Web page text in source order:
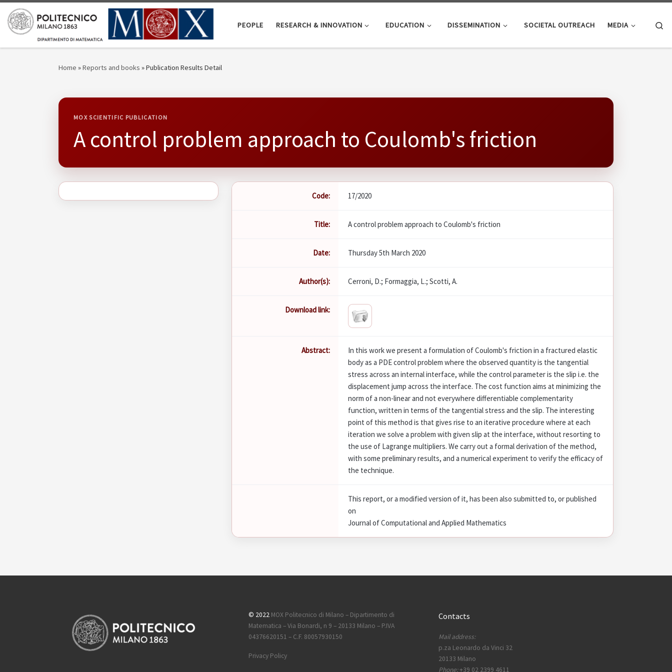
Skip to content
PEOPLE RESEARCH & INNOVATION EDUCATION DISSEMINATION SOCIETAL OUTREACH MEDIA
Home »Reports and books »Publication Results Detail
MOX SCIENTIFIC PUBLICATION
A control problem approach to Coulomb's friction
Code: 17/2020
Title: A control problem approach to Coulomb's friction
Date: Thursday 5th March 2020
Author(s): Cerroni, D.; Formaggia, L.; Scotti, A.
Download link:
Abstract:
In this work we present a formulation of Coulomb's friction in a fractured elastic
body as a PDE control problem where the observed quantity is the tangential
stress across an internal interface, while the control parameter is the slip i.e. the
displacement jump across the interface. The cost function aims at minimizing the
norm of a non-linear and not everywhere differentiable complementarity
function, written in terms of the tangential stress and the slip. The interesting
point of this method is that gives rise to an iterative procedure where at each
iteration we solve a problem with given slip at the interface, without resorting to
the use of Lagrange multipliers. We carry out a formal derivation of the method,
with some preliminary results, and a numerical experiment to verify the efficacy of
the technique.
This report, or a modified version of it, has been also submitted to, or published
on
Journal of Computational and Applied Mathematics
© 2022 MOX Politecnico di Milano – Dipartimento di
Matematica – Via Bonardi, n 9 – 20133 Milano – P.IVA
04376620151 – C.F. 80057930150
Privacy Policy
Contacts
Mail address:
p.za Leonardo da Vinci 32
20133 Milano
Phone:+39 02 2399 4611